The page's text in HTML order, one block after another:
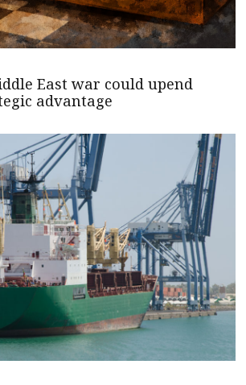
East war could upend
advantage